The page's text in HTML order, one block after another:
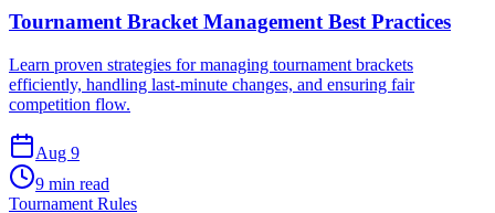
Tournament Bracket Management Best Practices
Learn proven strategies for managing tournament brackets
efficiently, handling last-minute changes, and ensuring fair
competition flow.
Aug 9
9 min read
Tournament Rules